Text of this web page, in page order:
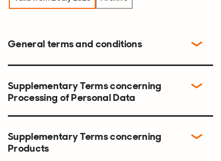
General terms and conditions
Supplementary Terms concerning
Processing of Personal Data
Supplementary Terms concerning
Products